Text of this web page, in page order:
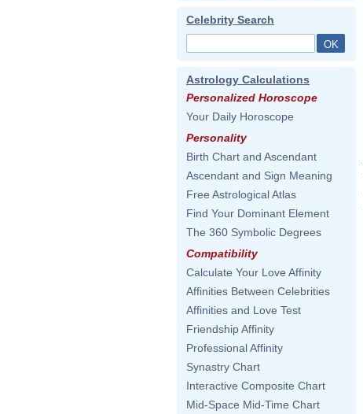
Celebrity Search
Astrology Calculations
Personalized Horoscope
Your Daily Horoscope
Personality
Birth Chart and Ascendant
Ascendant and Sign Meaning
Free Astrological Atlas
Find Your Dominant Element
The 360 Symbolic Degrees
Compatibility
Calculate Your Love Affinity
Affinities Between Celebrities
Affinities and Love Test
Friendship Affinity
Professional Affinity
Synastry Chart
Interactive Composite Chart
Mid-Space Mid-Time Chart